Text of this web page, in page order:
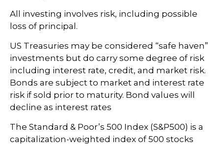
All investing involves risk, including possible
loss of principal.
US Treasuries may be considered “safe haven”
investments but do carry some degree of risk
including interest rate, credit, and market risk.
Bonds are subject to market and interest rate
risk if sold prior to maturity. Bond values will
decline as interest rates
The Standard & Poor’s 500 Index (S&P500) is a
capitalization-weighted index of 500 stocks